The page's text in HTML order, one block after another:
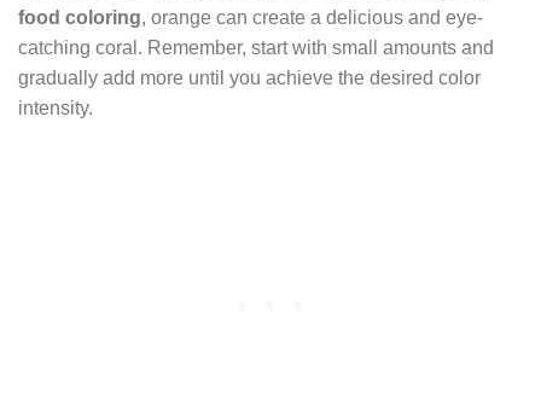
food coloring, orange can create a delicious and eye-
catching coral. Remember, start with small amounts and
gradually add more until you achieve the desired color
intensity.